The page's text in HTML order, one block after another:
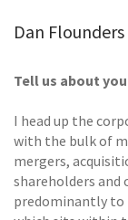
Dan
Tell us about
I head up the
with the bulk of
mergers,
shareholders and
predominantly to